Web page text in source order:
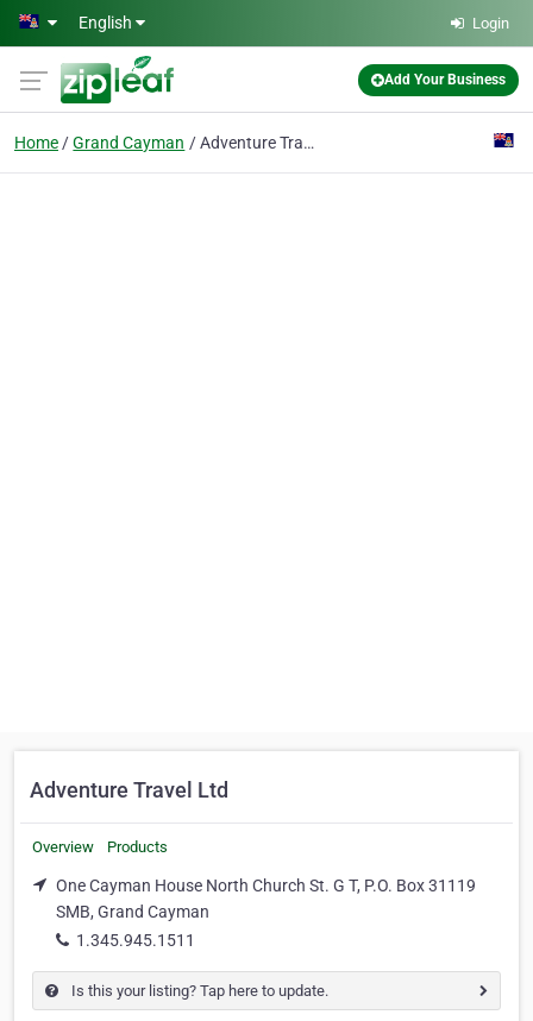
Skip to main content
English Login
Add Your Business
Home Grand Cayman Adventure Travel Ltd
Adventure Travel Ltd
Overview Products
One Cayman House North Church St. G T, P.O. Box 31119
SMB, Grand Cayman
1.345.945.1511
Is this your listing? Tap here to update.